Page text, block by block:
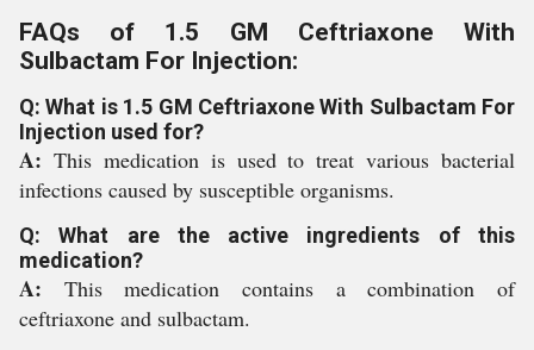
FAQs of 1.5 GM Ceftriaxone With
Sulbactam For Injection:
Q: What is 1.5 GM Ceftriaxone With Sulbactam For
Injection used for?
A: This medication is used to treat various bacterial
infections caused by susceptible organisms.
Q: What are the active ingredients of this
medication?
A: This medication contains a combination of
ceftriaxone and sulbactam.